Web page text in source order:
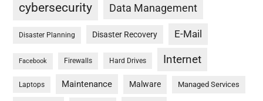
cybersecurity Data Management
Disaster Planning Disaster Recovery E-Mail
Facebook Firewalls Hard Drives Internet
Laptops Maintenance Malware Managed Services